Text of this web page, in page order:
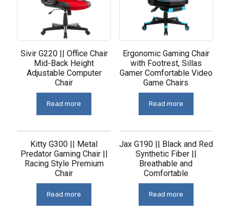
Sivir G220 || Office Chair
Mid-Back Height
Adjustable Computer
Chair
Read more
Ergonomic Gaming Chair
with Footrest, Sillas
Gamer Comfortable Video
Game Chairs
Read more
Kitty G300 || Metal
Predator Gaming Chair ||
Racing Style Premium
Chair
Read more
Jax G190 || Black and Red
Synthetic Fiber ||
Breathable and
Comfortable
Read more